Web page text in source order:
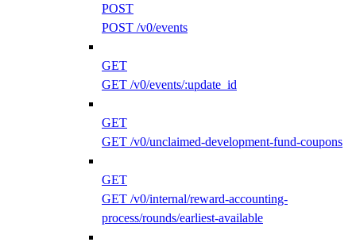
POST
POST /v0/events
GET
GET /v0/events/:update_id
GET
GET /v0/unclaimed-development-fund-coupons
GET
GET /v0/internal/reward-accounting-
process/rounds/earliest-available